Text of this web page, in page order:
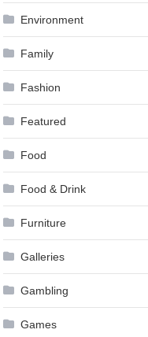
Environment
Family
Fashion
Featured
Food
Food & Drink
Furniture
Galleries
Gambling
Games